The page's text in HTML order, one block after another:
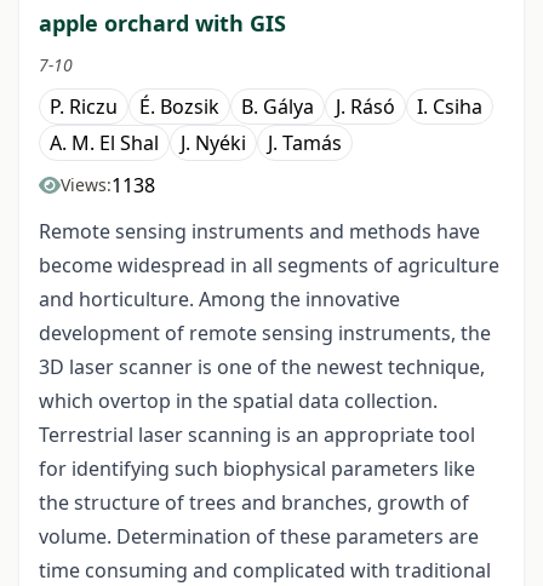
apple orchard with GIS
7-10
P. Riczu É. Bozsik B. Gálya J. Rásó
I. Csiha
A. M. El Shal
J. Nyéki J. Tamás
Views:1138
Remote sensing instruments and methods have
become widespread in all segments of agriculture
and horticulture. Among the innovative
development of remote sensing instruments, the
3D laser scanner is one of the newest technique,
which overtop in the spatial data collection.
Terrestrial laser scanning is an appropriate tool
for identifying such biophysical parameters like
the structure of trees and branches, growth of
volume. Determination of these parameters are
time consuming and complicated with traditional